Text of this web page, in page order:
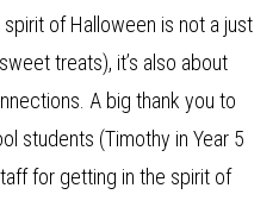
of Halloween is not a just
treats), it’s also about
A big thank you to
students (Timothy in Year 5
for getting in the spirit of